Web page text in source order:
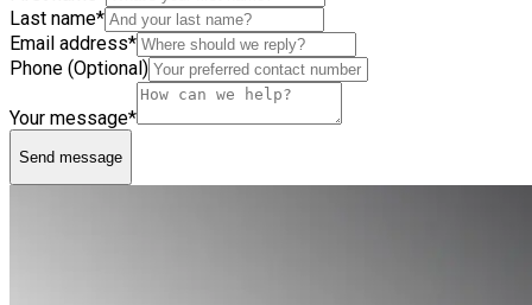
Last name*
Email address*
Phone (Optional)
Your message*
Send message